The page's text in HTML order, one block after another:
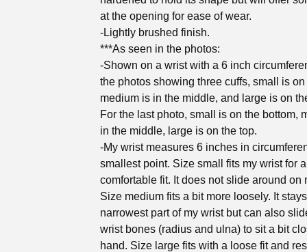
at the opening for ease of wear.
-Lightly brushed finish.
***As seen in the photos:
-Shown on a wrist with a 6 inch
the photos showing three cuffs, small is on
medium is in the middle, and large is on
For the last photo, small is on the bottom,
in the middle, large is on the top.
-My wrist measures 6 inches in
smallest point. Size small fits my wrist for
comfortable fit. It does not slide around on
Size medium fits a bit more loosely. It
narrowest part of my wrist but can also
wrist bones (radius and ulna) to sit a bit
hand. Size large fits with a loose fit and